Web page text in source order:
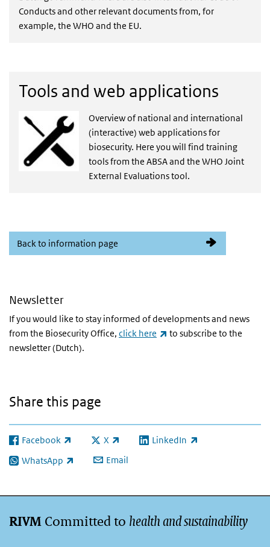
Conducts and other relevant documents from, for
example, the WHO and the EU.
Tools and web applications
Overview of national and international
(interactive) web applications for
biosecurity. Here you will find training
tools from the ABSA and the WHO Joint
External Evaluations tool.
Back to information page
Newsletter
If you would like to stay informed of developments and news
from the Biosecurity Office, click here (link is external)
to subscribe to the
newsletter (Dutch).
Share this page
Facebook
(link is external) X
(link is external)LinkedIn
(link is external)
WhatsApp
(link is external) Email
RIVM Committed to health and sustainability